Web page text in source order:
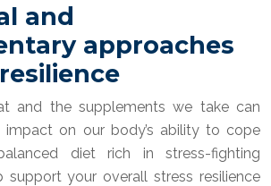
and
approaches
and the supplements we take can
impact on our body’s ability to cope
diet rich in stress-fighting
support your overall stress resilience